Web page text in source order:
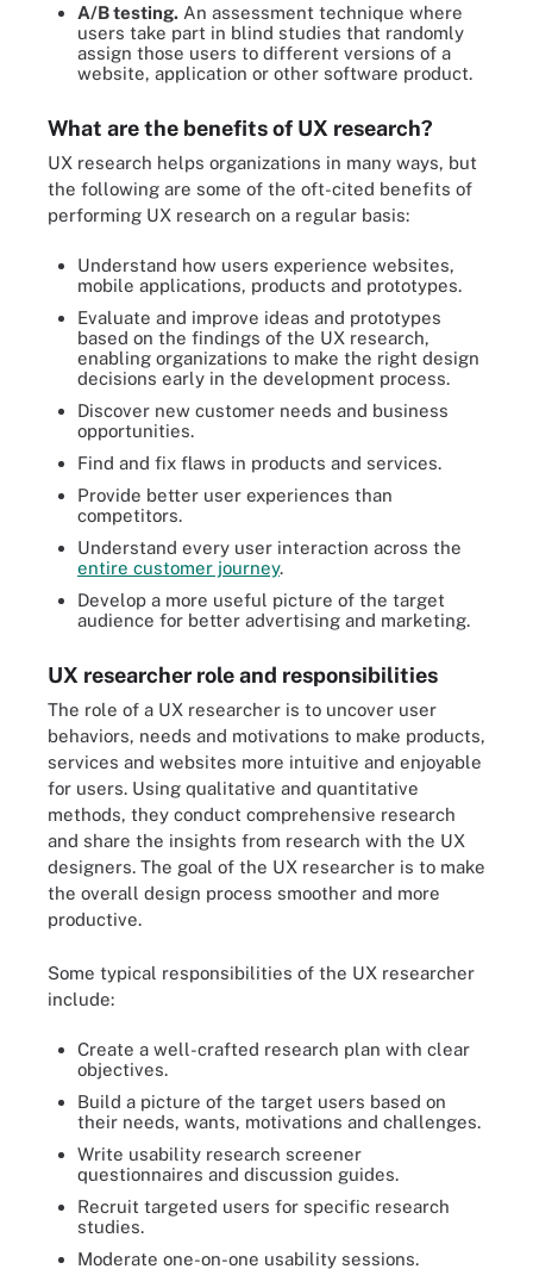
A/B testing. An assessment technique where
users take part in blind studies that randomly
assign those users to different versions of a
website, application or other software product.
What are the benefits of UX research?
UX research helps organizations in many ways, but
the following are some of the oft-cited benefits of
performing UX research on a regular basis:
Understand how users experience websites,
mobile applications, products and prototypes.
Evaluate and improve ideas and prototypes
based on the findings of the UX research,
enabling organizations to make the right design
decisions early in the development process.
Discover new customer needs and business
opportunities.
Find and fix flaws in products and services.
Provide better user experiences than
competitors.
Understand every user interaction across the
entire customer journey.
Develop a more useful picture of the target
audience for better advertising and marketing.
UX researcher role and responsibilities
The role of a UX researcher is to uncover user
behaviors, needs and motivations to make products,
services and websites more intuitive and enjoyable
for users. Using qualitative and quantitative
methods, they conduct comprehensive research
and share the insights from research with the UX
designers. The goal of the UX researcher is to make
the overall design process smoother and more
productive.
Some typical responsibilities of the UX researcher
include:
Create a well-crafted research plan with clear
objectives.
Build a picture of the target users based on
their needs, wants, motivations and challenges.
Write usability research screener
questionnaires and discussion guides.
Recruit targeted users for specific research
studies.
Moderate one-on-one usability sessions.